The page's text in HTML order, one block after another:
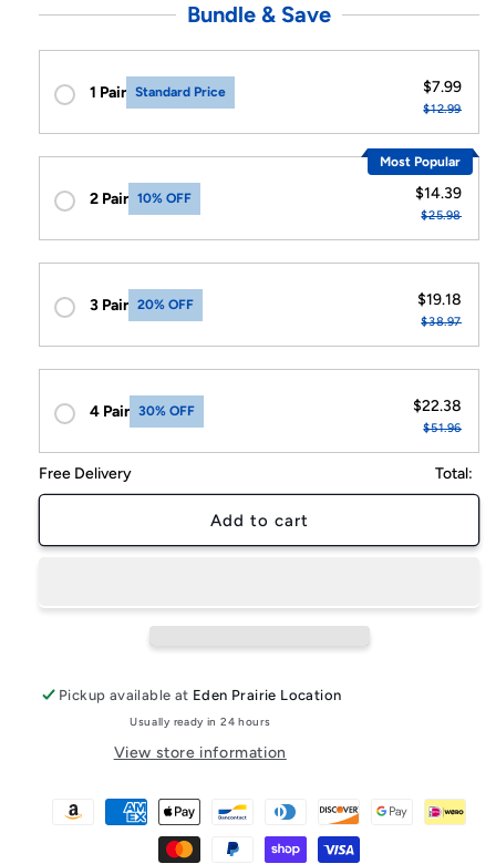
XIBUZZ™
USB
Wireless
Transmitter
XIBUZZ™
USB
Bundle & Save
1 Pair Standard Price $7.99
$12.99
2 Pair 10% OFF
Most Popular
$14.39
$25.98
3 Pair 20% OFF $19.18
$38.97
4 Pair 30% OFF $22.38
$51.96
Free Delivery Total:
Add to cart
Pickup available at Eden Prairie Location
Usually ready in 24 hours
View store information